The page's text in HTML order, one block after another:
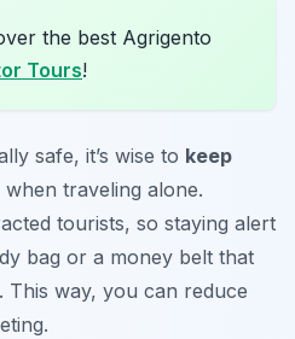
the best Agrigento
Tours!
safe, it’s wise to keep
when traveling alone.
tourists, so staying alert
bag or a money belt that
way, you can reduce